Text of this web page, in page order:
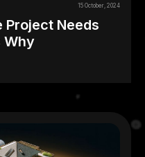
15 October, 2024
Project Needs
Why